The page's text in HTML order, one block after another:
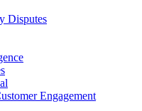
Disputes
Engagement